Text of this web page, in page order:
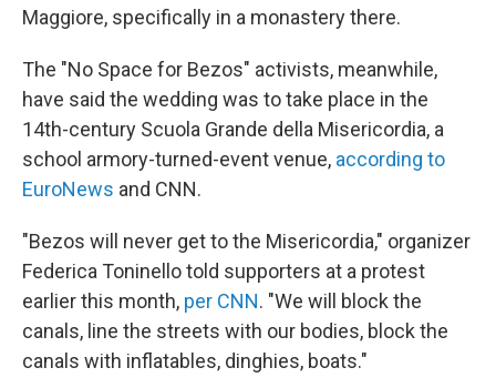
Maggiore, specifically in a monastery there.
The "No Space for Bezos" activists, meanwhile,
have said the wedding was to take place in the
14th-century Scuola Grande della Misericordia, a
school armory-turned-event venue, according to
EuroNews and CNN.
"Bezos will never get to the Misericordia," organizer
Federica Toninello told supporters at a protest
earlier this month, per CNN. "We will block the
canals, line the streets with our bodies, block the
canals with inflatables, dinghies, boats."